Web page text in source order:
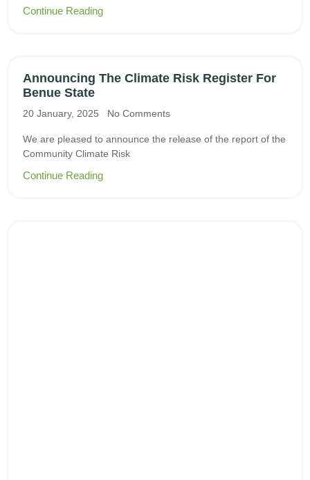
Continue Reading
Announcing The Climate Risk Register For
Benue State
20 January, 2025 No Comments
We are pleased to announce the release of the report of the
Community Climate Risk
Continue Reading